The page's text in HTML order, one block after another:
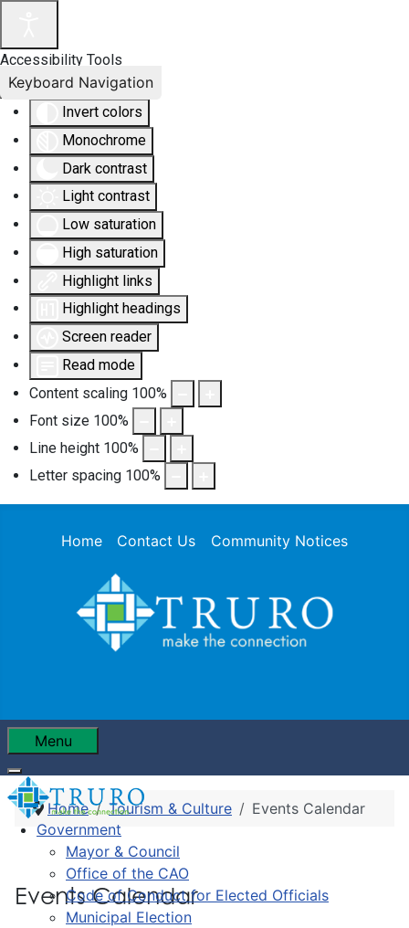
Accessibility Tools
Invert colors
Monochrome
Dark contrast
Light contrast
Low saturation
High saturation
Highlight links
Highlight headings
Screen reader
Read mode
Content scaling 100%
Font size 100%
Line height 100%
Letter spacing 100%
Keyboard Navigation
Home Contact Us Community Notices
Menu
Government
Mayor & Council
Office of the CAO
Code of Conduct for Elected Officials
Municipal Election
Home Tourism & Culture Events Calendar
Events Calendar